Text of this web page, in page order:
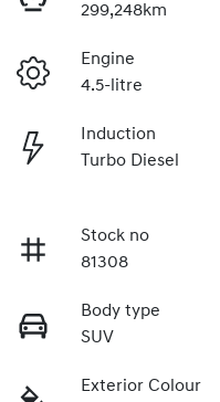
299,248km
Engine
4.5-litre
Induction
Turbo Diesel
Stock no
81308
Body type
SUV
Exterior Colour